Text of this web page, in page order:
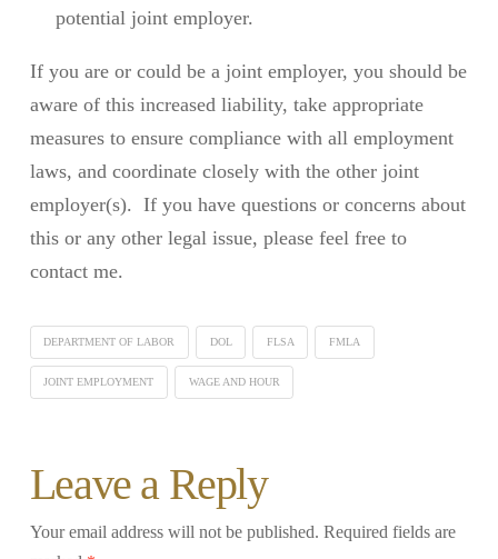
potential joint employer.
If you are or could be a joint employer, you should be
aware of this increased liability, take appropriate
measures to ensure compliance with all employment
laws, and coordinate closely with the other joint
employer(s). If you have questions or concerns about
this or any other legal issue, please feel free to
contact me.
DEPARTMENT OF LABOR DOL FLSA FMLA
JOINT EMPLOYMENT WAGE AND HOUR
Leave a Reply
Your email address will not be published. Required fields are